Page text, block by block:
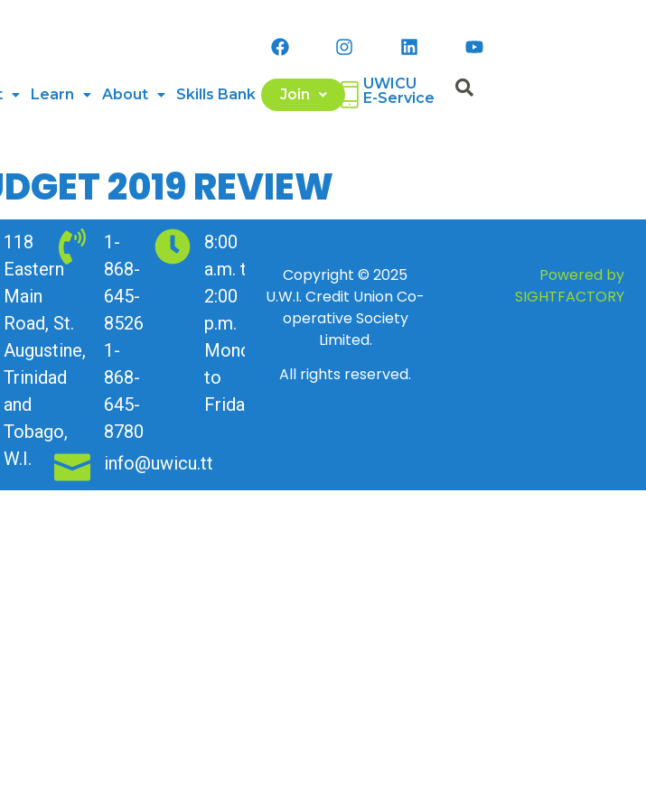
Learn About Skills Bank Join
UWICU
E-Service
2019 REVIEW
118
Eastern
Main
Road, St.
Augustine,
Trinidad
and
Tobago,
W.I.
1-
868-
645-
8526
1-
868-
645-
8780
info@uwicu.tt
8:00
a.m. to
2:00
p.m.
Monday
to
Friday
Copyright © 2025
U.W.I. Credit Union Co-
operative Society
Limited.
All rights reserved.
Powered by
SIGHTFACTORY